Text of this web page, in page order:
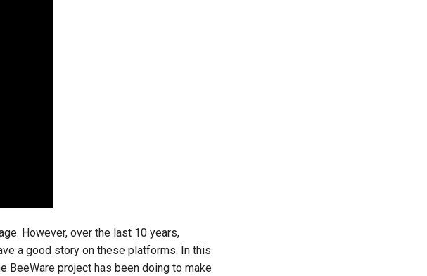
However, over the last 10 years,
a good story on these platforms. In this
BeeWare project has been doing to make